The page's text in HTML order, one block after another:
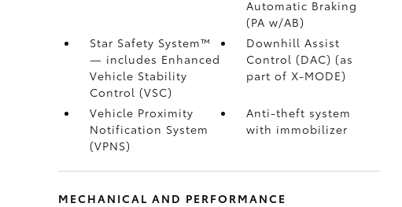
Automatic Braking
(PA w/AB)
Star Safety System™
— includes Enhanced
Vehicle Stability
Control (VSC)
Downhill Assist
Control (DAC)(as
part of X-MODE)
Vehicle Proximity
Notification System
(VPNS)
Anti-theft system
with immobilizer
MECHANICAL AND PERFORMANCE